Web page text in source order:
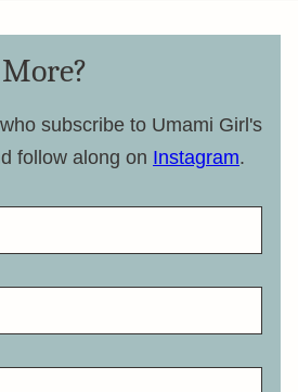
subscribe to Umami Girl's
follow along on Instagram.